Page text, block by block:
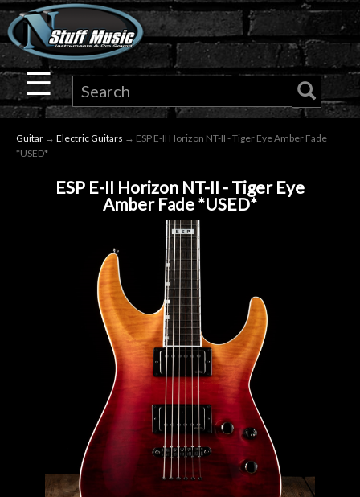
×
Guitar
Drums
Keyboard
Microphones
Accessories
Used
☰
Guitar → Electric Guitars → ESP E-II Horizon NT-II - Tiger Eye Amber Fade
*USED*
ESP E-II Horizon NT-II - Tiger Eye
Amber Fade *USED*